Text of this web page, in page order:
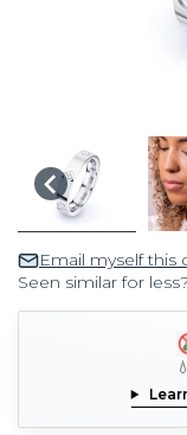
Email myself this
Seen similar for